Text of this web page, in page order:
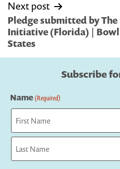
Next post
Pledge submitted by
Initiative (Florida) |
States
Subscribe
Name(Required)
First